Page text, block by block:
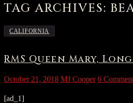
TAG ARCHIVES:
CALIFORNIA
RMS Queen Mary,
October 21, 2018 MJ Cooper 6
[ad_1]